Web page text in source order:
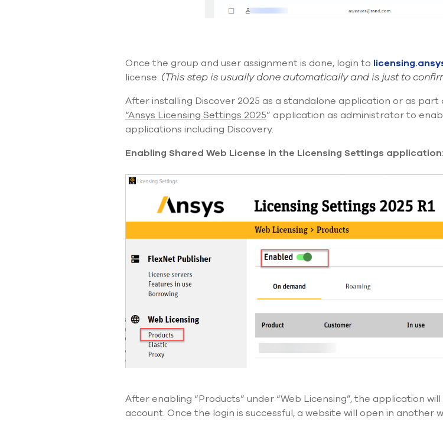
Once the group and user assignment is done, login to
license. (This step is usually done automatically and is just to
After installing Discover 2025 as a standalone application or as
“Ansys Licensing Settings 2025” application as administratorto
applications including Discovery.
Enabling Shared Web License in the Licensing Settings application:
After enabling “Products” under “Web Licensing”,the application
account. Once the login is successful, a website will open in another